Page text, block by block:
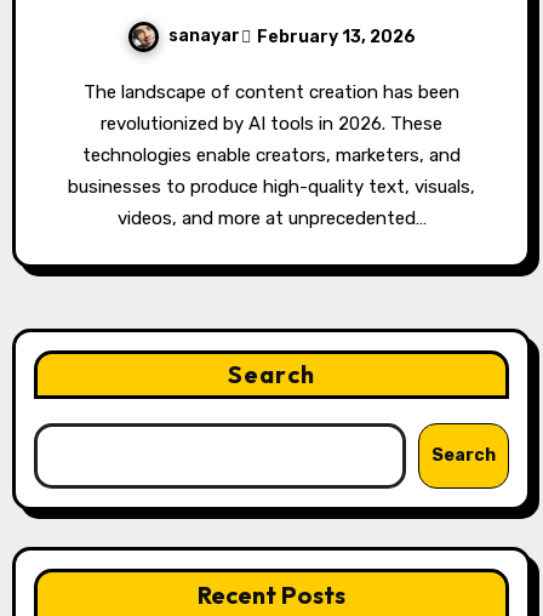
sanayar February 13, 2026
The landscape of content creation has been
revolutionized by AI tools in 2026. These
technologies enable creators, marketers, and
businesses to produce high-quality text, visuals,
videos, and more at unprecedented…
Search
Search
Recent Posts